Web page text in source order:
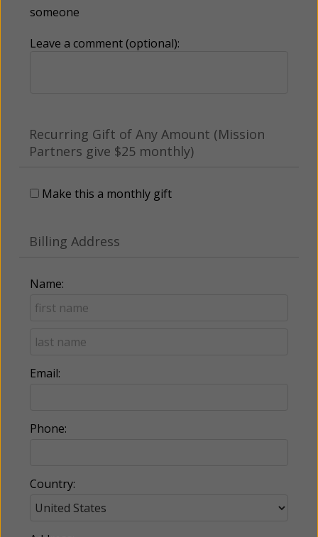
someone
Leave a comment (optional):
Recurring Gift of Any Amount (Mission
Partners give $25 monthly)
Make this a monthly gift
Billing Address
Name:
Email:
Phone:
Country: